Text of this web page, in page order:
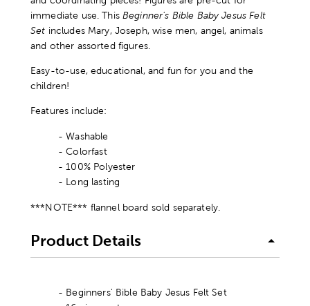
immediate use. ThisBeginner's Bible Baby Jesus Felt
Set includes Mary, Joseph, wise men, angel, animals
and other assorted figures.
Easy-to-use, educational, and fun for you and the
children!
Features include:
- Washable
- Colorfast
- 100% Polyester
- Long lasting
***NOTE*** flannel board sold separately.
Product Details
- Beginners' Bible Baby Jesus Felt Set